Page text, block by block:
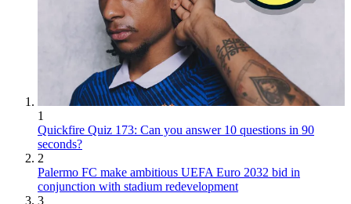
1
Quickfire Quiz 173: Can you answer 10 questions in 90
seconds?
2
Palermo FC make ambitious UEFA Euro 2032 bid in
conjunction with stadium redevelopment
3